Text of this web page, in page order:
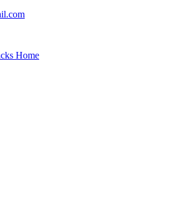
Home